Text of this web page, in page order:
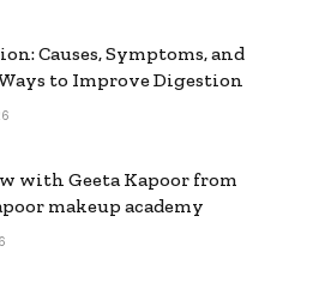
Causes, Symptoms, and
to Improve Digestion
with Geeta Kapoor from
makeup academy